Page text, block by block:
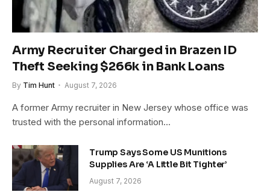
Army Recruiter Charged in Brazen ID
Theft Seeking $266k in Bank Loans
By Tim Hunt August 7, 2026
A former Army recruiter in New Jersey whose office was
trusted with the personal information…
Trump Says Some US Munitions
Supplies Are ‘A Little Bit Tighter’
August 7, 2026